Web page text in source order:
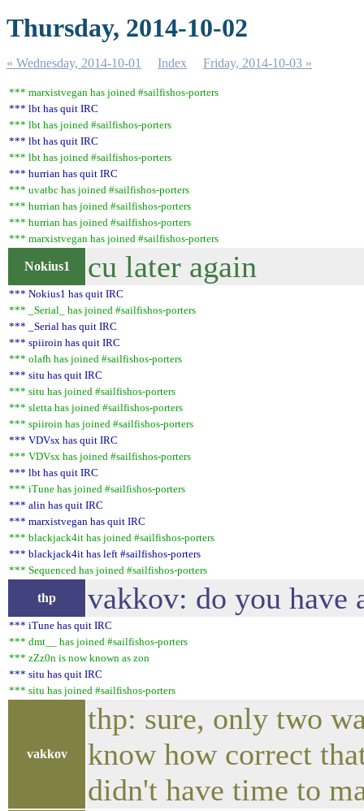
Thursday, 2014-10-02
« Wednesday, 2014-10-01 Index Friday, 2014-10-03 »
*** marxistvegan has joined #sailfishos-porters
*** lbt has quit IRC
*** lbt has joined #sailfishos-porters
*** lbt has quit IRC
*** lbt has joined #sailfishos-porters
*** hurrian has quit IRC
*** uvatbc has joined #sailfishos-porters
*** hurrian has joined #sailfishos-porters
*** hurrian has joined #sailfishos-porters
*** marxistvegan has joined #sailfishos-porters
Nokius1 cu later again
*** Nokius1 has quit IRC
*** _Serial_ has joined #sailfishos-porters
*** _Serial has quit IRC
*** spiiroin has quit IRC
*** olafh has joined #sailfishos-porters
*** situ has quit IRC
*** situ has joined #sailfishos-porters
*** sletta has joined #sailfishos-porters
*** spiiroin has joined #sailfishos-porters
*** VDVsx has quit IRC
*** VDVsx has joined #sailfishos-porters
*** lbt has quit IRC
*** iTune has joined #sailfishos-porters
*** alin has quit IRC
*** marxistvegan has quit IRC
*** blackjack4it has joined #sailfishos-porters
*** blackjack4it has left #sailfishos-porters
*** Sequenced has joined #sailfishos-porters
thp vakkov: do you have
*** iTune has quit IRC
*** dmt__ has joined #sailfishos-porters
*** zZz0n is now known as zon
*** situ has quit IRC
*** situ has joined #sailfishos-porters
vakkov
thp: sure, only two
know how correct
didn't have time to